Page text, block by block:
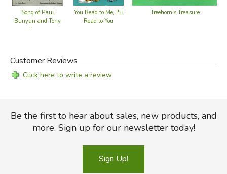
Song of Paul
Bunyan and Tony
Beaver
You Read to Me, I'll
Read to You
Treehorn's Treasure
Customer Reviews
Click here to write a review
Be the first to hear about sales, new products, and
more. Sign up for our newsletter today!
Sign Up!